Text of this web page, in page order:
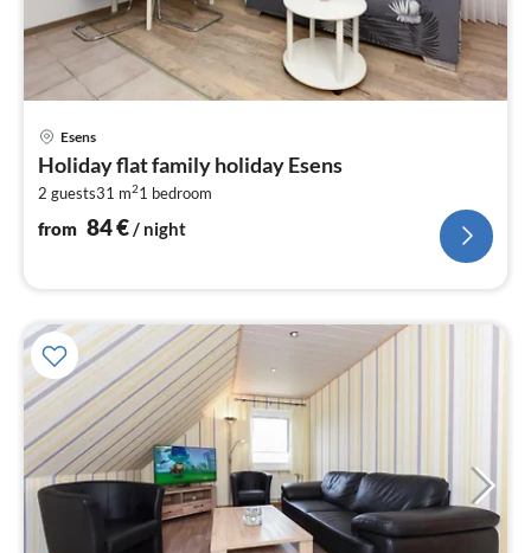
Esens
Holiday flat family holiday Esens
2 guests31 m21 bedroom
from 84€ / night